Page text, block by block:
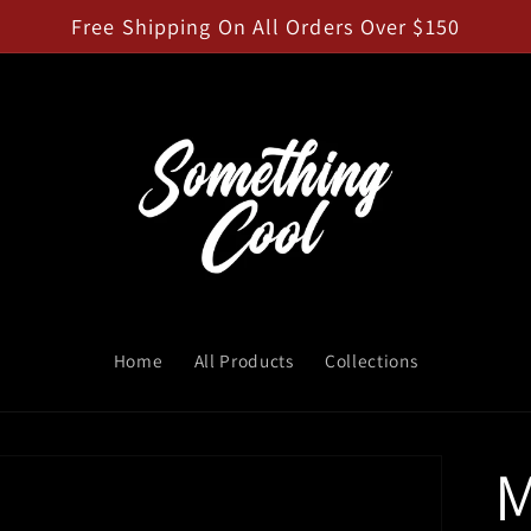
Free Shipping On All Orders Over $150
Home All Products Collections